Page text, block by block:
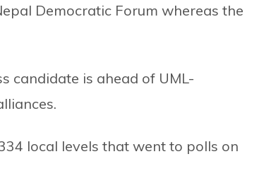
Democratic Forum whereas the
candidate is ahead of UML-
local levels that went to polls on